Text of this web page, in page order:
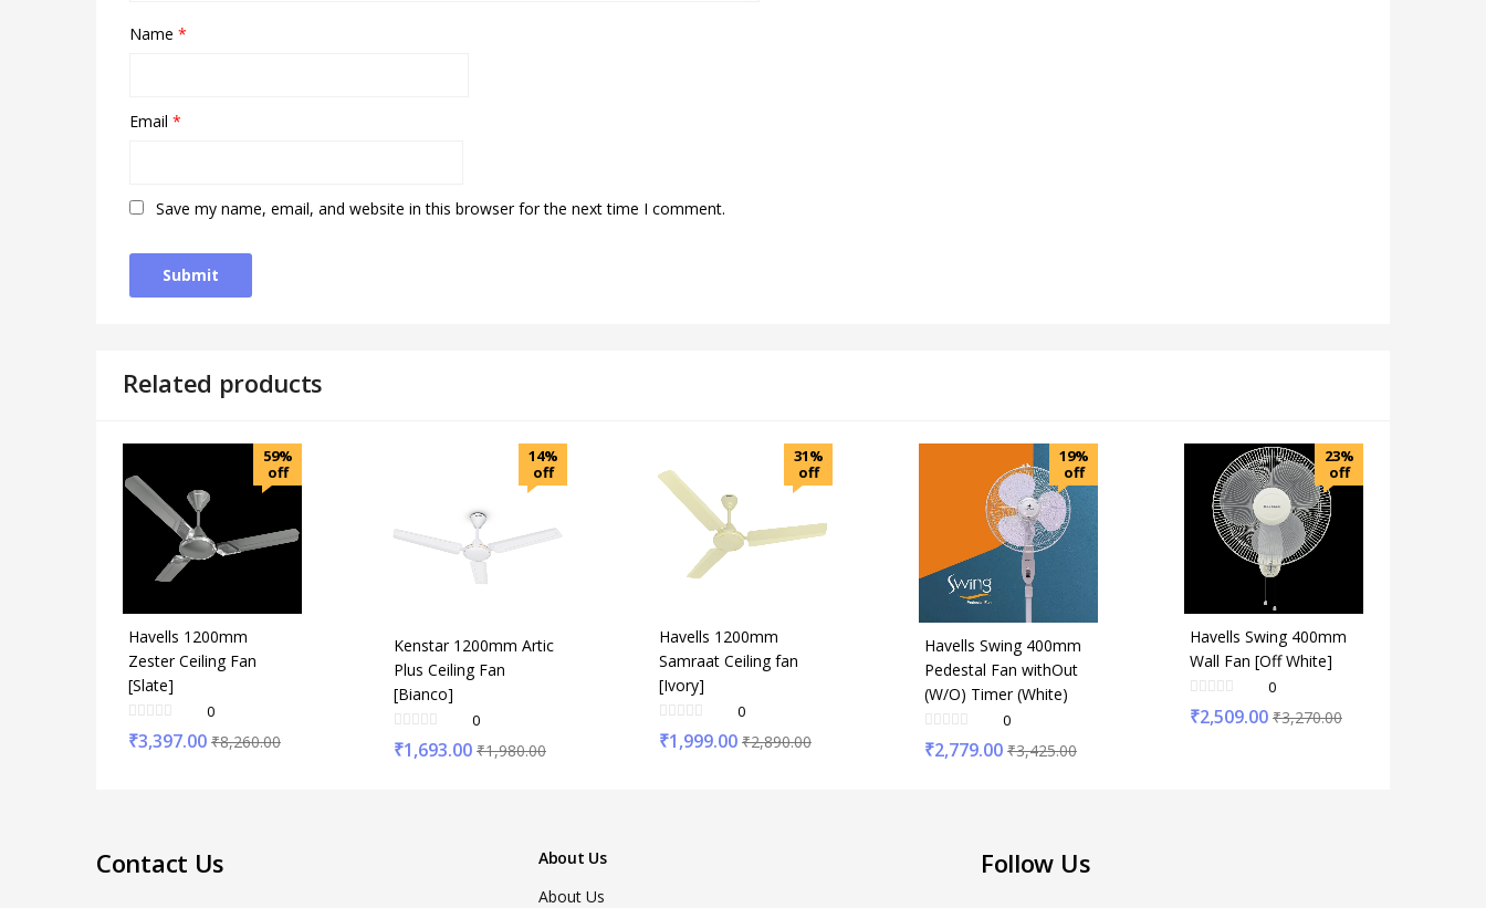
Name *
Email *
Save my name, email, and website in this browser for the next time I comment.
Related products
59%
off
Havells 1200mm
Zester Ceiling Fan
[Slate]
0
₹3,397.00 ₹8,260.00
14%
off
Kenstar 1200mm Artic
Plus Ceiling Fan
[Bianco]
0
₹1,693.00 ₹1,980.00
31%
off
Havells 1200mm
Samraat Ceiling fan
[Ivory]
0
₹1,999.00 ₹2,890.00
19%
off
Havells Swing 400mm
Pedestal Fan withOut
(W/O) Timer (White)
0
₹2,779.00 ₹3,425.00
23%
off
Havells Swing 400mm
Wall Fan [Off White]
0
₹2,509.00 ₹3,270.00
Contact Us
About Us
About Us
Follow Us